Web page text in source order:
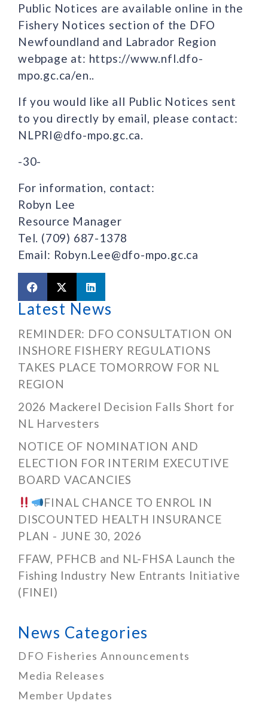
Public Notices are available online in the
Fishery Notices section of the DFO
Newfoundland and Labrador Region
webpage at: https://www.nfl.dfo-
mpo.gc.ca/en..
If you would like all Public Notices sent
to you directly by email, please contact:
NLPRI@dfo-mpo.gc.ca.
-30-
For information, contact:
Robyn Lee
Resource Manager
Tel. (709) 687-1378
Email: Robyn.Lee@dfo-mpo.gc.ca
Latest News
REMINDER: DFO CONSULTATION ON
INSHORE FISHERY REGULATIONS
TAKES PLACE TOMORROW FOR NL
REGION
2026 Mackerel Decision Falls Short for
NL Harvesters
NOTICE OF NOMINATION AND
ELECTION FOR INTERIM EXECUTIVE
BOARD VACANCIES
FINAL CHANCE TO ENROL IN
DISCOUNTED HEALTH INSURANCE
PLAN - JUNE 30, 2026
FFAW, PFHCB and NL-FHSA Launch the
Fishing Industry New Entrants Initiative
(FINEI)
News Categories
DFO Fisheries Announcements
Media Releases
Member Updates